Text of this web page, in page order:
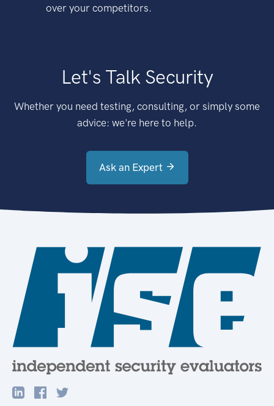
over your competitors.
Let's Talk Security
Whether you need testing, consulting, or simply some
advice: we're here to help.
Ask an Expert